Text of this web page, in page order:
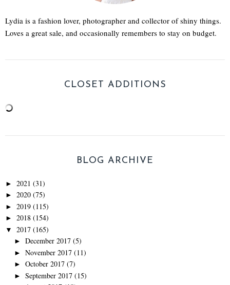
Lydia is a fashion lover, photographer and collector of shiny things.
Loves a great sale, and occasionally remembers to stay on budget.
CLOSET ADDITIONS
BLOG ARCHIVE
► 2021 (31)
► 2020 (75)
► 2019 (115)
► 2018 (154)
▼ 2017 (165)
► December 2017 (5)
► November 2017 (11)
► October 2017 (7)
► September 2017 (15)